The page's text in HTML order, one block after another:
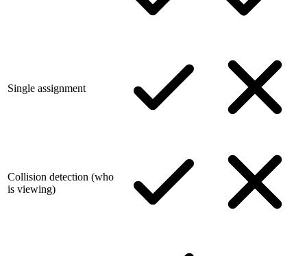
Single assignment
Collision detection (who
is viewing)